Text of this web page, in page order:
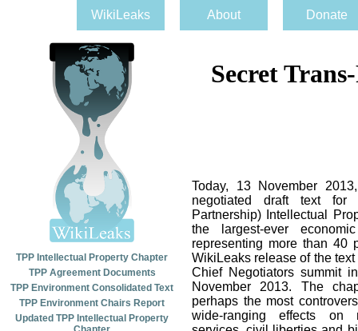
WikiLeaks About Donate
TPP Intellectual Property Chapter
TPP Agreement Documents
TPP Environment Consolidated Text
TPP Environment Chairs Report
Updated TPP Intellectual Property
Secret
Today, 13 November
negotiated draft text for
Partnership) Intellectual
the largest-ever
representing more than 40
WikiLeaks release of the
Chief Negotiators summit
November 2013. The
perhaps the most
wide-ranging effects on